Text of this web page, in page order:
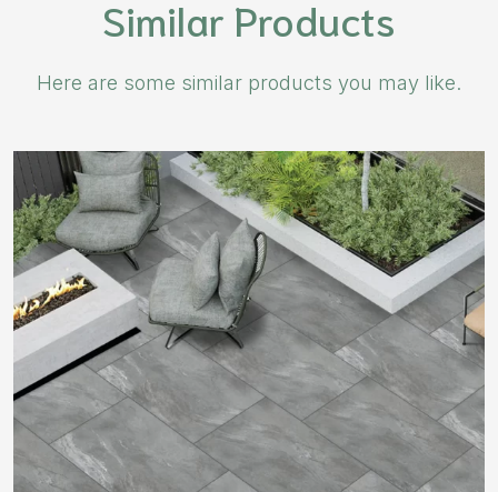
Similar Products
Here are some similar products you may like.